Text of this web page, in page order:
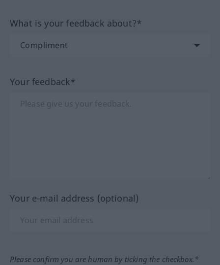
What is your feedback about?*
Your feedback*
Your e-mail address (optional)
Please confirm you are human by ticking the checkbox.*